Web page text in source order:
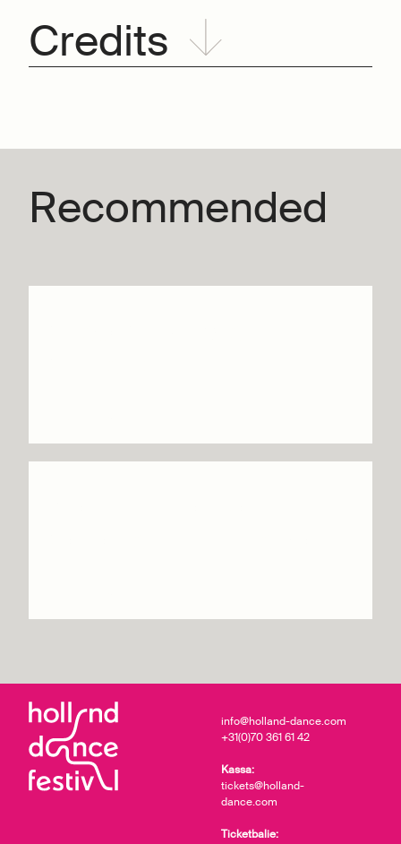
Credits
Recommended
info@holland-dance.com
+31(0)70 361 61 42
Kassa:
tickets@holland-
dance.com
Ticketbalie: